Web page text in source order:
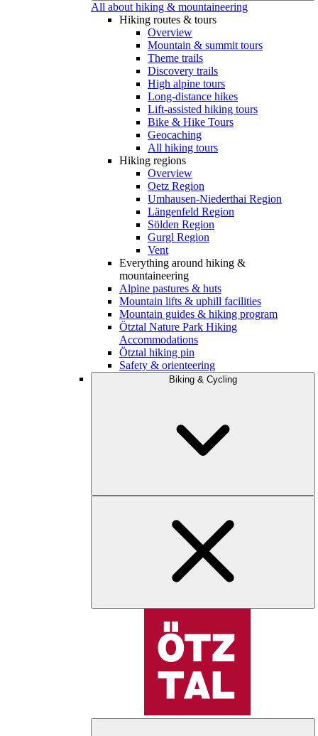
All about hiking & mountaineering
Hiking routes & tours
Overview
Mountain & summit tours
Theme trails
Discovery trails
High alpine tours
Long-distance hikes
Lift-assisted hiking tours
Bike & Hike Tours
Geocaching
All hiking tours
Hiking regions
Overview
Oetz Region
Umhausen-Niederthai Region
Längenfeld Region
Sölden Region
Gurgl Region
Vent
Everything around hiking &
mountaineering
Alpine pastures & huts
Mountain lifts & uphill facilities
Mountain guides & hiking program
Ötztal Nature Park Hiking
Accommodations
Ötztal hiking pin
Safety & orienteering
Biking & Cycling